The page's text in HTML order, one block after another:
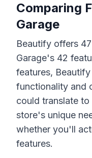
Comparing
Garage
Beautify offers 47
Garage's 42
features, Beautify
functionality and
could translate
store's unique
whether you'll
features.